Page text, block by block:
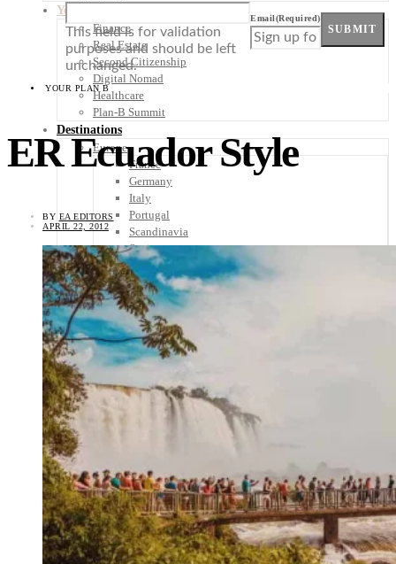
Your Plan B
Finance
Real Estate
Second Citizenship
Digital Nomad
Healthcare
Plan-B Summit
Destinations
Europe
France
Germany
Italy
Portugal
Scandinavia
Spain
United Kingdom
Rest of Europe
Central America
Belize
Costa Rica
El Salvador
Guatemala
Honduras
Nicaragua
Panama
Asia
Australia
North America
South America
Middle East
Rest of the World
This field is for validation
purposes and should be left
unchanged.
Email(Required)
SUBMIT
YOUR PLAN B
ER Ecuador Style
BY EA EDITORS
APRIL 22, 2012